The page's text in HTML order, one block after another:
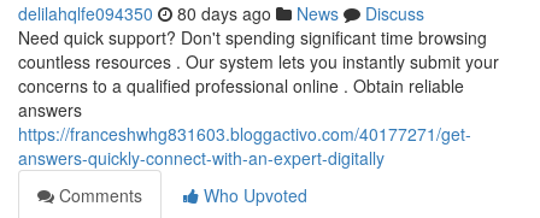
delilahqlfe094350 80 days ago News
Discuss
Need quick support? Don't spending significant time browsing
countless resources . Our system lets you instantly submit your
concerns to a qualified professional online . Obtain reliable
answers
https://franceshwhg831603.bloggactivo.com/40177271/get-
answers-quickly-connect-with-an-expert-digitally
Comments
Who Upvoted